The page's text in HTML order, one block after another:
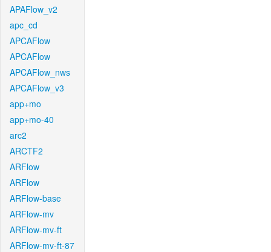
APAFlow_v2
apc_cd
APCAFlow
APCAFlow
APCAFlow_nws
APCAFlow_v3
app+mo
app+mo-40
arc2
ARCTF2
ARFlow
ARFlow
ARFlow-base
ARFlow-mv
ARFlow-mv-ft
ARFlow-mv-ft-87